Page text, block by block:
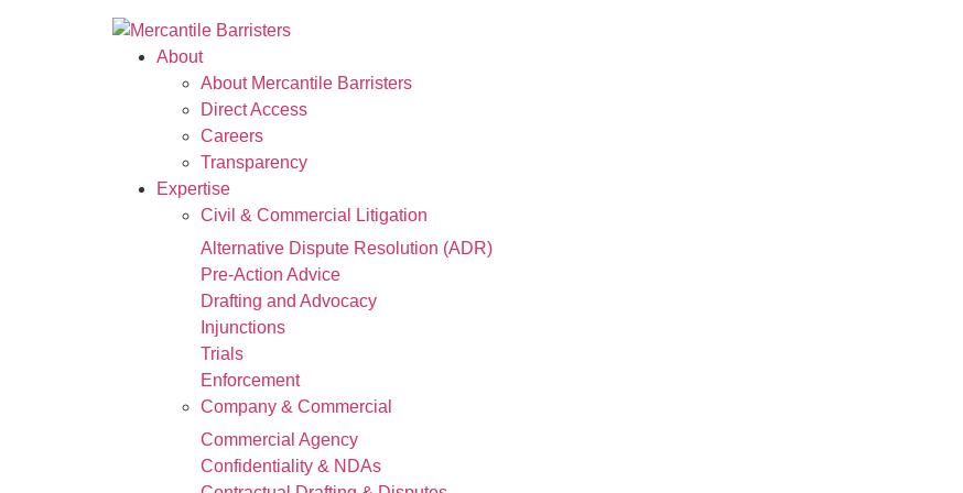
About
About Mercantile Barristers
Direct Access
Careers
Transparency
Expertise
Civil & Commercial Litigation
Alternative Dispute Resolution (ADR)
Pre-Action Advice
Drafting and Advocacy
Injunctions
Trials
Enforcement
Company & Commercial
Commercial Agency
Confidentiality & NDAs